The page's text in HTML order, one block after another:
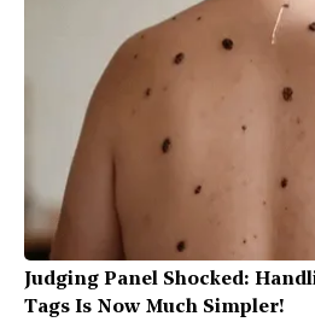
Judging Panel Shocked:
Tags Is Now Much Simpler!